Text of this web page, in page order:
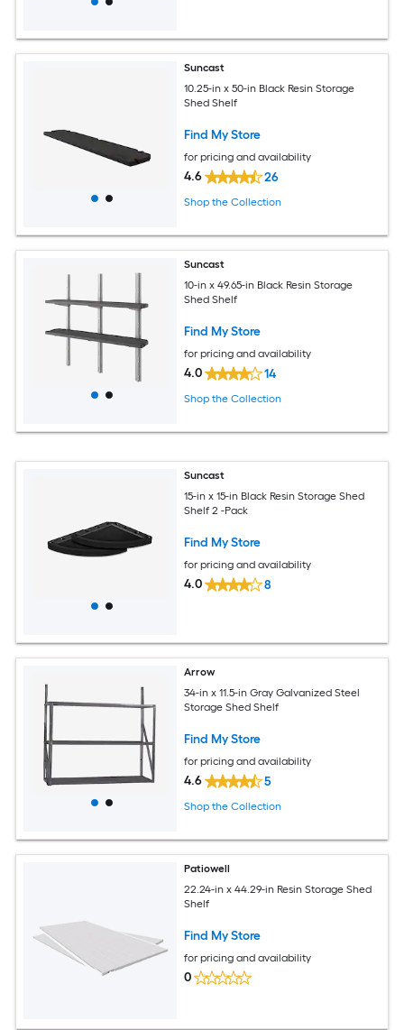
Suncast
10.25-in x 50-in Black Resin Storage
Shed Shelf
Find My Store
for pricing and availability
4.6 26
Shop the Collection
Suncast
10-in x 49.65-in Black Resin Storage
Shed Shelf
Find My Store
for pricing and availability
4.0 14
Shop the Collection
Suncast
15-in x 15-in Black Resin Storage Shed
Shelf 2 -Pack
Find My Store
for pricing and availability
4.0 8
Arrow
34-in x 11.5-in Gray Galvanized Steel
Storage Shed Shelf
Find My Store
for pricing and availability
4.6 5
Shop the Collection
Patiowell
22.24-in x 44.29-in Resin Storage Shed
Shelf
Find My Store
for pricing and availability
0